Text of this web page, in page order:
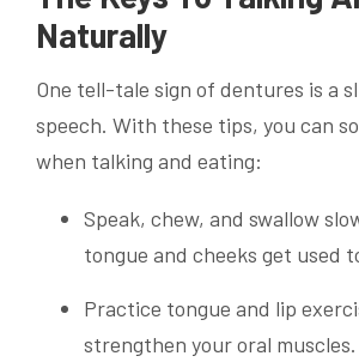
Naturally
One tell-tale sign of dentures is a
speech. With these tips, you can
when talking and eating:
Speak, chew, and swallow
tongue and cheeks get used
Practice tongue and lip
strengthen your oral muscles.